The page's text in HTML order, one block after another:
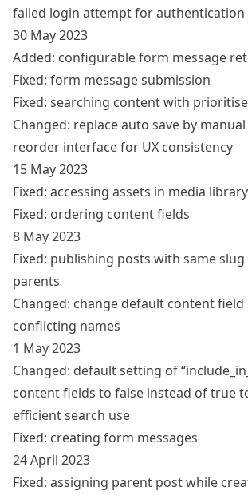
failed login attempt for authentication
30 May 2023
Added: configurable form message
Fixed: form message submission
Fixed: searching content with
Changed: replace auto save by
reorder interface for UX consistency
15 May 2023
Fixed: accessing assets in media library
Fixed: ordering content fields
8 May 2023
Fixed: publishing posts with same
parents
Changed: change default content field
conflicting names
1 May 2023
Changed: default setting of
content fields to false instead of true
efficient search use
Fixed: creating form messages
24 April 2023
Fixed: assigning parent post while